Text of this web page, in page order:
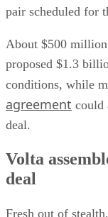
pair scheduled for
About $500
proposed $1.3
conditions, while
agreement could
deal.
Volta
deal
Fresh out of stealth,